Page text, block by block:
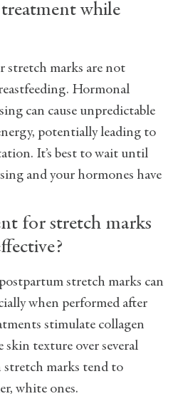
while
stretch marks are not
Hormonal
can cause unpredictable
potentially leading to
It’s best to wait until
and your hormones have
for stretch marks
stretch marks can
when performed after
stimulate collagen
texture over several
stretch marks tend to
white ones.